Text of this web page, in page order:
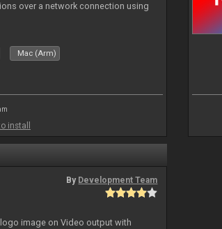
over a network connection using
Mac (Arm)
install
By Development Team
image on Video output with